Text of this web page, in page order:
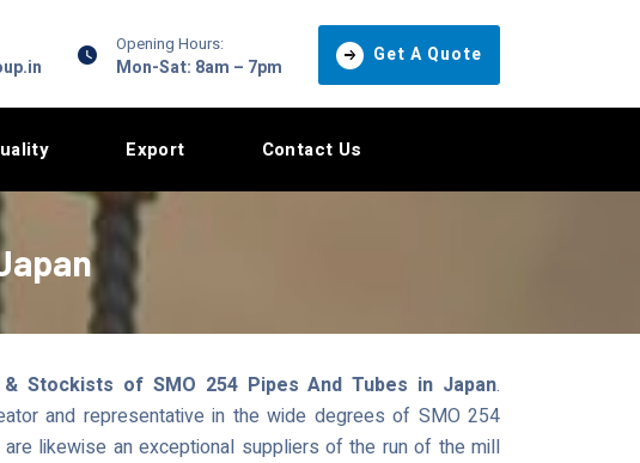
Opening Hours:
Mon-Sat: 8am – 7pm
Get A Quote
Export Contact Us
Stockists of SMO 254 Pipes And Tubes in Japan.
and representative in the wide degrees of SMO 254
likewise an exceptional suppliers of the run of the mill